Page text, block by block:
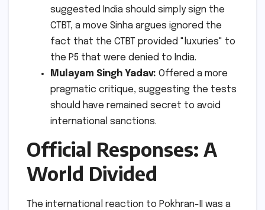
suggested India should simply sign the
CTBT, a move Sinha argues ignored the
fact that the CTBT provided "luxuries" to
the P5 that were denied to India.
Mulayam Singh Yadav: Offered a more
pragmatic critique, suggesting the tests
should have remained secret to avoid
international sanctions.
Official Responses: A
World Divided
The international reaction to Pokhran-II was a